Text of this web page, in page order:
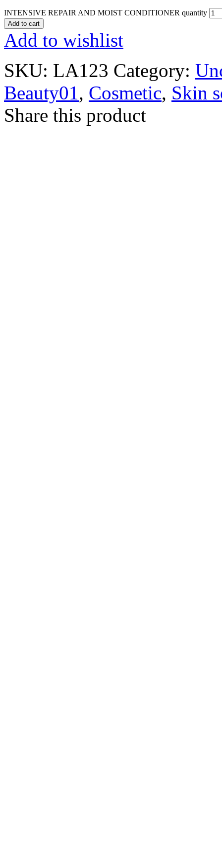
INTENSIVE REPAIR AND MOIST CONDITIONER quantity
Add to cart
Add to wishlist
SKU: LA123 Category:
Beauty01, Cosmetic, Skin
Share this product